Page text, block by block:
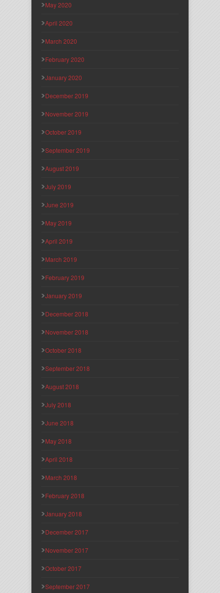
May 2020
April 2020
March 2020
February 2020
January 2020
December 2019
November 2019
October 2019
September 2019
August 2019
July 2019
June 2019
May 2019
April 2019
March 2019
February 2019
January 2019
December 2018
November 2018
October 2018
September 2018
August 2018
July 2018
June 2018
May 2018
April 2018
March 2018
February 2018
January 2018
December 2017
November 2017
October 2017
September 2017